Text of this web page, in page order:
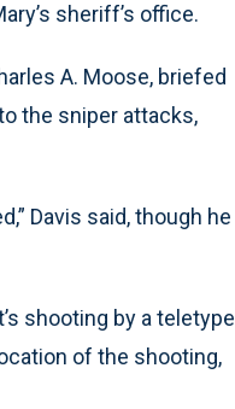
sheriff’s office.
A. Moose, briefed
the sniper attacks,
Davis said, though he
shooting by a teletype
of the shooting,